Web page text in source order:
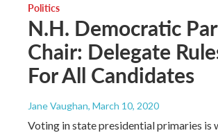
Politics
N.H. Democratic
Chair: Delegate
For All Candidates
Jane Vaughan, March 10, 2020
Voting in state presidential primaries is